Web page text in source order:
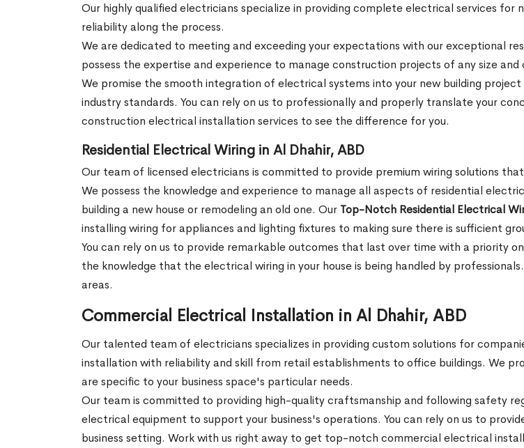
Our highly qualified electricians specialize in providing complete electrical services
reliability along the process.
We are dedicated to meeting and exceeding your expectations with our exceptional
possess the expertise and experience to manage construction projects of any size
We promise the smooth integration of electrical systems into your new building
industry standards. You can rely on us to professionally and properly translate your
construction electrical installation services to see the difference for you.
Residential Electrical Wiring in Al Dhahir, ABD
Our team of licensed electricians is committed to provide premium wiring solutions
We possess the knowledge and experience to manage all aspects of residential
building a new house or remodeling an old one. Our Top-Notch Residential Electrical
installing wiring for appliances and lighting fixtures to making sure there is sufficient
You can rely on us to provide remarkable outcomes that last over time with a priority
the knowledge that the electrical wiring in your house is being handled by
areas.
Commercial Electrical Installation in Al Dhahir, ABD
Our talented team of electricians specializes in providing custom solutions for
installation with reliability and skill from retail establishments to office buildings. We
are specific to your business space's particular needs.
Our team is committed to providing high-quality craftsmanship and following safety
electrical equipment to support your business's operations. You can rely on us to
business setting. Work with us right away to get top-notch commercial electrical